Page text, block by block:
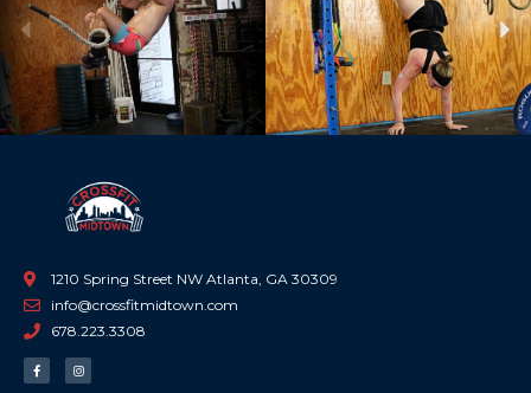
Previous
1210 Spring Street NW Atlanta, GA 30309
info@crossfitmidtown.com
678.223.3308
F
a
c
I
n
s